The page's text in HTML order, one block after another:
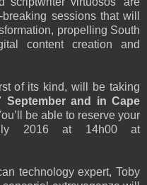
sessions that will
propelling South
content creation and
of its kind, will be taking
September and in Cape
be able to reserve your
2016 at 14h00 at
technology expert, Toby